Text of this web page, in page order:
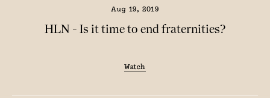
Aug 19, 2019
HLN - Is it time to end fraternities?
Watch